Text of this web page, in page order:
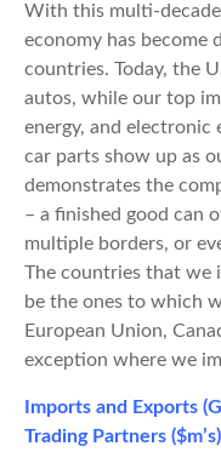
With this multi-
economy has become
countries. Today, the
autos, while our top
energy, and electronic
car parts show up as
demonstrates the
– a finished good can
multiple borders, or
The countries that we
be the ones to which
European Union,
exception where we
Imports and Exports
Trading Partners ($m’s)